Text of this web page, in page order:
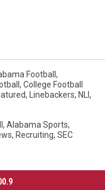
Football ,
, College Football
, Linebackers, NLI,
, Alabama Sports,
, Recruiting, SEC